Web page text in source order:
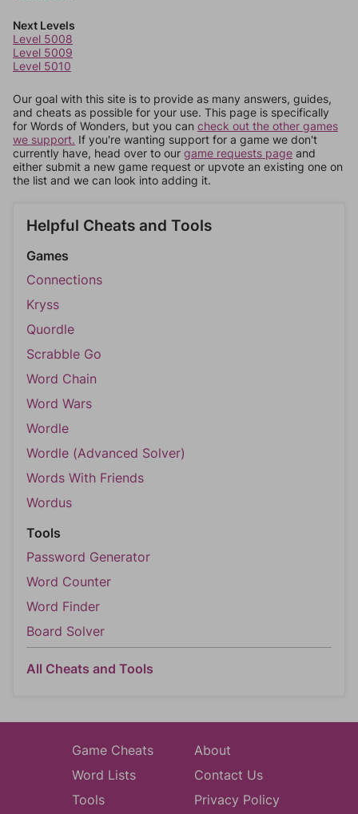
Next Levels
Level 5008
Level 5009
Level 5010
Our goal with this site is to provide as many answers, guides,
and cheats as possible for your use. This page is specifically
for Words of Wonders, but you can check out the other games
we support. If you're wanting support for a game we don't
currently have, head over to our game requests page and
either submit a new game request or upvote an existing one on
the list and we can look into adding it.
Helpful Cheats and Tools
Games
Connections
Kryss
Quordle
Scrabble Go
Word Chain
Word Wars
Wordle
Wordle (Advanced Solver)
Words With Friends
Wordus
Tools
Password Generator
Word Counter
Word Finder
Board Solver
All Cheats and Tools
Game Cheats
Word Lists
Tools
About
Contact Us
Privacy Policy